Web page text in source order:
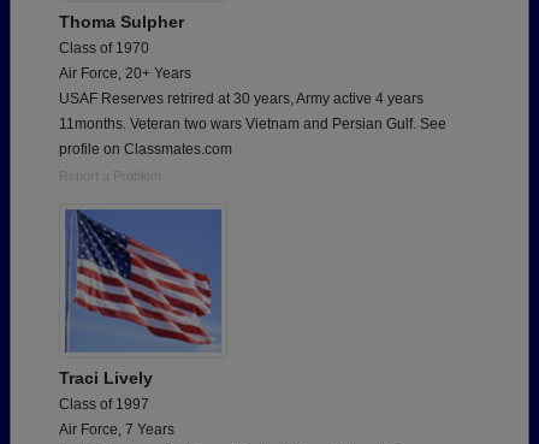
Thoma Sulpher
Class of 1970
Air Force, 20+ Years
USAF Reserves retrired at 30 years, Army active 4 years
11months. Veteran two wars Vietnam and Persian Gulf. See
profile on Classmates.com
Report a Problem
Traci Lively
Class of 1997
Air Force, 7 Years